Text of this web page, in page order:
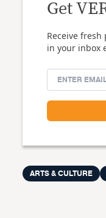
Get
Receive
in your inbox
ARTS & CULTURE